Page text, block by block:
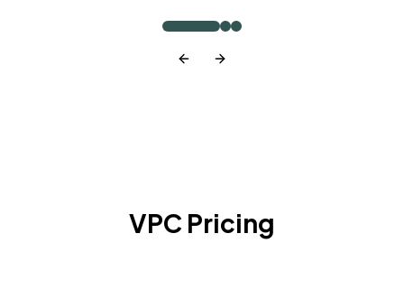
VPC Pricing